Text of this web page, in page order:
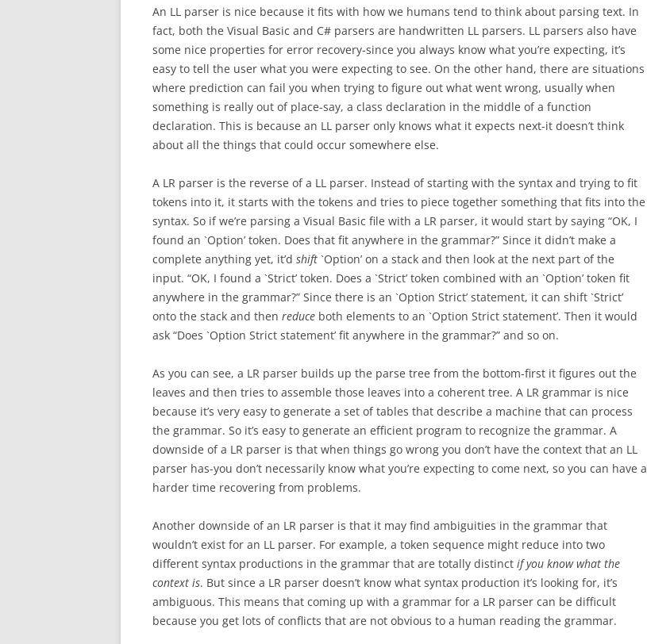
An LL parser is nice because it fits with how we humans tend to think about parsing text. In
fact, both the Visual Basic and C# parsers are handwritten LL parsers. LL parsers also have
some nice properties for error recovery-since you always know what you’re expecting, it’s
easy to tell the user what you were expecting to see. On the other hand, there are situations
where prediction can fail you when trying to figure out what went wrong, usually when
something is really out of place-say, a class declaration in the middle of a function
declaration. This is because an LL parser only knows what it expects next-it doesn’t think
about all the things that could occur somewhere else.
A LR parser is the reverse of a LL parser. Instead of starting with the syntax and trying to fit
tokens into it, it starts with the tokens and tries to piece together something that fits into the
syntax. So if we’re parsing a Visual Basic file with a LR parser, it would start by saying “OK, I
found an `Option’ token. Does that fit anywhere in the grammar?” Since it didn’t make a
complete anything yet, it’d shift `Option’ on a stack and then look at the next part of the
input. “OK, I found a `Strict’ token. Does a `Strict’ token combined with an `Option’ token fit
anywhere in the grammar?” Since there is an `Option Strict’ statement, it can shift `Strict’
onto the stack and then reduce both elements to an `Option Strict statement’. Then it would
ask “Does `Option Strict statement’ fit anywhere in the grammar?” and so on.
As you can see, a LR parser builds up the parse tree from the bottom-first it figures out the
leaves and then tries to assemble those leaves into a coherent tree. A LR grammar is nice
because it’s very easy to generate a set of tables that describe a machine that can process
the grammar. So it’s easy to generate an efficient program to recognize the grammar. A
downside of a LR parser is that when things go wrong you don’t have the context that an LL
parser has-you don’t necessarily know what you’re expecting to come next, so you can have a
harder time recovering from problems.
Another downside of an LR parser is that it may find ambiguities in the grammar that
wouldn’t exist for an LL parser. For example, a token sequence might reduce into two
different syntax productions in the grammar that are totally distinct if you know what the
context is. But since a LR parser doesn’t know what syntax production it’s looking for, it’s
ambiguous. This means that coming up with a grammar for a LR parser can be difficult
because you get lots of conflicts that are not obvious to a human reading the grammar.